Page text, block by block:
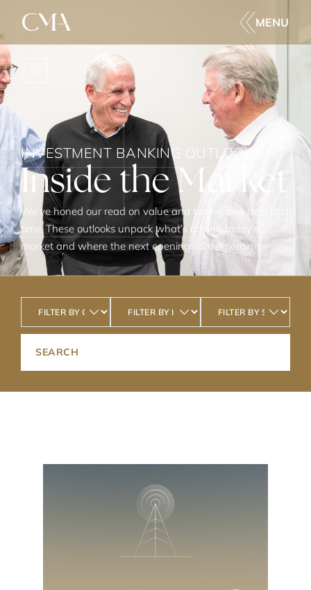
MENU
INVESTMENT BANKING OUTLOOKS
Inside the Market
We’ve honed our read on value and timing, one deal at a
time. These outlooks unpack what’s driving today’s
market and where the next openings are emerging.